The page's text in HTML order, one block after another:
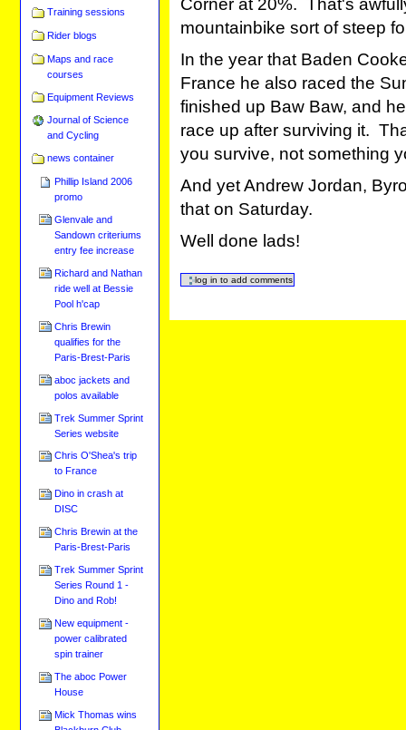
Training sessions
Rider blogs
Maps and race
courses
Equipment Reviews
Journal of Science
and Cycling
news container
Phillip Island 2006
promo
Glenvale and
Sandown criteriums
entry fee increase
Richard and Nathan
ride well at Bessie
Pool h'cap
Chris Brewin
qualifies for the
Paris-Brest-Paris
aboc jackets and
polos available
Trek Summer Sprint
Series website
Chris O'Shea's trip
to France
Dino in crash at
DISC
Chris Brewin at the
Paris-Brest-Paris
Trek Summer Sprint
Series Round 1 -
Dino and Rob!
New equipment -
power calibrated
spin trainer
The aboc Power
House
Mick Thomas wins
Corner at 20%. That's
mountainbike sort of steep
In the year that Baden
France he also raced the
finished up Baw Baw, and
race up after surviving it.
you survive, not something
And yet Andrew Jordan,
that on Saturday.
Well done lads!